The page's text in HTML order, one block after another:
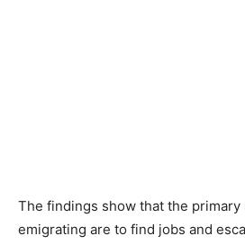
The findings show that the
emigrating are to find jobs and